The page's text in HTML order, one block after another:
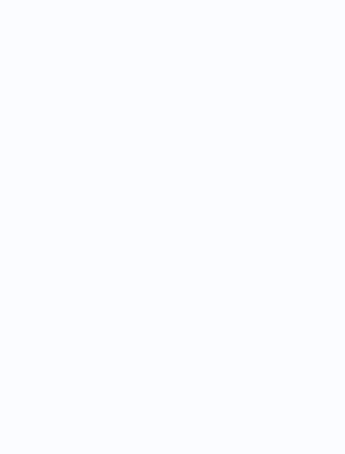
Among many others,
“You’ve given me
I, too, want to
to make this tea